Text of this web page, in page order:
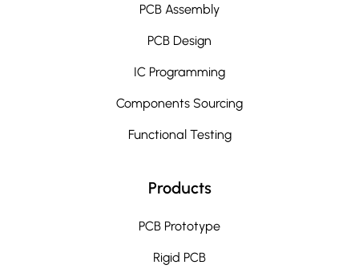
PCB Assembly
PCB Design
IC Programming
Components Sourcing
Functional Testing
Products
PCB Prototype
Rigid PCB